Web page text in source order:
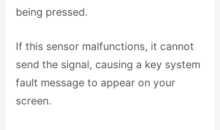
being pressed.
If this sensor malfunctions, it cannot
send the signal, causing a key system
fault message to appear on your
screen.